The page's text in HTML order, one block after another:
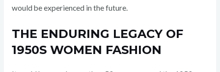
would be experienced in the future.
THE ENDURING LEGACY OF
1950S WOMEN FASHION